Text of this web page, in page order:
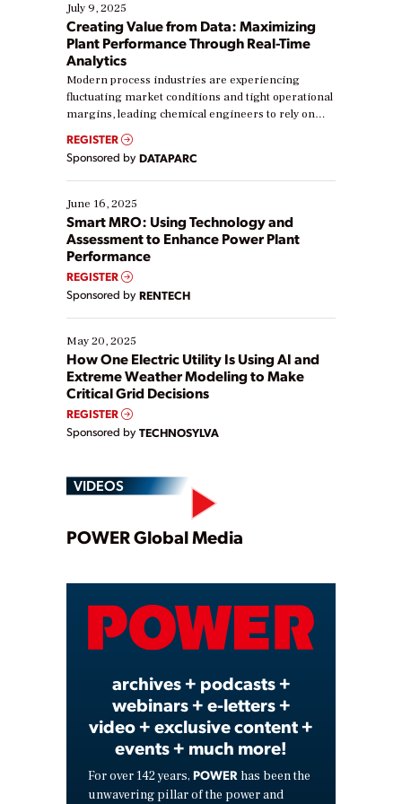
July 9, 2025
Creating Value from Data: Maximizing
Plant Performance Through Real-Time
Analytics
Modern process industries are experiencing
fluctuating market conditions and tight operational
margins, leading chemical engineers to rely on
real-time data to boost efficiency and reduce costs.
Yet, many organizations are at different stages in
their digital transformation journey. Some are just
starting, while others are looking to optimize
existing solutions. This webinar explores practical
ways […]
REGISTER
Sponsored by DATAPARC
June 16, 2025
Smart MRO: Using Technology and
Assessment to Enhance Power Plant
Performance
REGISTER
Sponsored by RENTECH
May 20, 2025
How One Electric Utility Is Using AI and
Extreme Weather Modeling to Make
Critical Grid Decisions
REGISTER
Sponsored by TECHNOSYLVA
VIDEOS
Play
Video
POWER Global Media
archives + podcasts +
webinars + e-letters +
video + exclusive content +
events + much more!
For over 142 years, POWER has been the
unwavering pillar of the power and